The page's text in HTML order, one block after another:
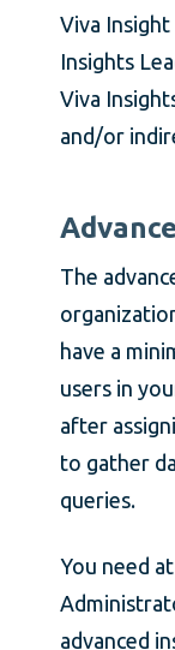
Viva Insight
Insights
Viva
and/or
The
have a
users in
after
to gather
queries.
You need
advanced